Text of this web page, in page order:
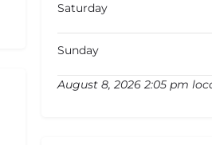
Saturday
Sunday
August 8, 2026 2:05 pm